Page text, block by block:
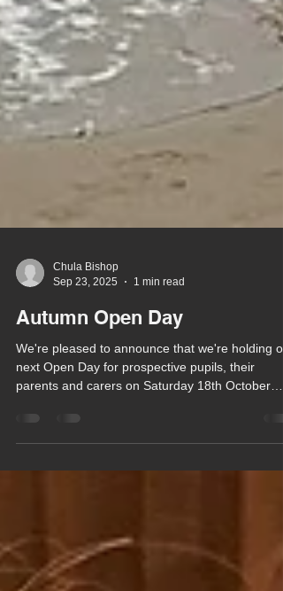
Chula Bishop
Sep 23, 2025
1 min read
Autumn Open Day
We're pleased to announce that we're holding